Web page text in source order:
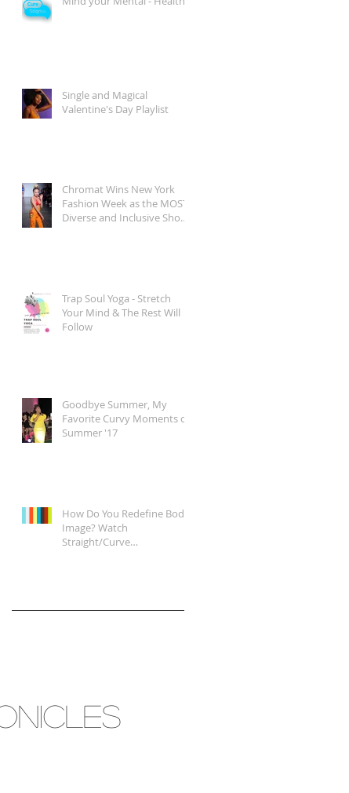
Single and Magical
Valentine's Day Playlist
Chromat Wins New York
Fashion Week as the MOST
Diverse and Inclusive Show
Trap Soul Yoga - Stretch
Your Mind & The Rest Will
Follow
Goodbye Summer, My
Favorite Curvy Moments of
Summer '17
How Do You Redefine Body
Image? Watch
Straight/Curve